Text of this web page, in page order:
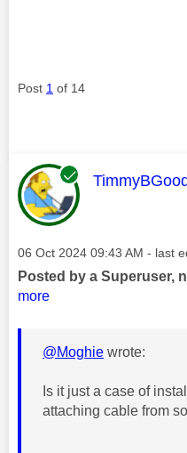
Post 1 of 14
This
Message posted on
‎06 Oct 2024 09:43 AM - last
Posted by a Superuser,
more
@Moghie wrote:
Is it just a case of
attaching cable from